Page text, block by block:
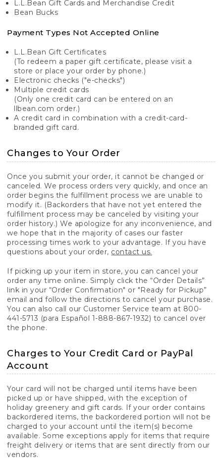
L.L.Bean Gift Cards and Merchandise Credit
Bean Bucks
Payment Types Not Accepted Online
L.L.Bean Gift Certificates
(To redeem a paper gift certificate, please visit a
store or place your order by phone.)
Electronic checks ("e-checks")
Multiple credit cards
(Only one credit card can be entered on an
llbean.com order.)
A credit card in combination with a credit-card-
branded gift card.
Changes to Your Order
Once you submit your order, it cannot be changed or
canceled. We process orders very quickly, and once an
order begins the fulfillment process we are unable to
modify it. (Backorders that have not yet entered the
fulfillment process may be canceled by visiting your
order history.) We apologize for any inconvenience, and
we hope that in the majority of cases our faster
processing times work to your advantage. If you have
questions about your order, contact us.
If picking up your item in store, you can cancel your
order any time online. Simply click the “Order Details”
link in your “Order Confirmation" or "Ready for Pickup”
email and follow the directions to cancel your purchase.
You can also call our Customer Service team at 800-
441-5713 (para Español 1-888-867-1932) to cancel over
the phone.
Charges to Your Credit Card or PayPal
Account
Your card will not be charged until items have been
picked up or have shipped, with the exception of
holiday greenery and gift cards. If your order contains
backordered items, the backordered portion will not be
charged to your account until the item(s) become
available. Some exceptions apply for items that require
freight delivery or items that are sent directly from our
vendors.